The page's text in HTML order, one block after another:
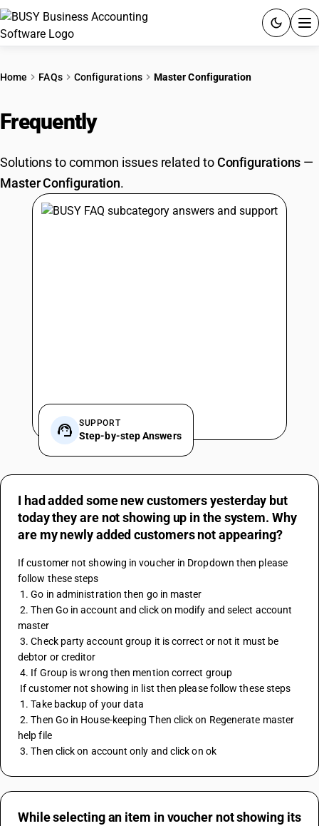
PRICING
GST
RESOURCES & GUIDES
Home FAQs Configurations Master Configuration
Frequently
Solutions to common issues related toConfigurations —
Master Configuration.
SUPPORT
Step-by-step Answers
I had added some new customers yesterday but
today they are not showing up in the system. Why
are my newly added customers not appearing?
If customer not showing in voucher in Dropdown then please
follow these steps
1. Go in administration then go in master
2. Then Go in account and click on modify and select account
master
3. Check party account group it is correct or not it must be
debtor or creditor
4. If Group is wrong then mention correct group
If customer not showing in list then please follow these steps
1. Take backup of your data
2. Then Go in House-keeping Then click on Regenerate master
help file
3. Then click on account only and click on ok
While selecting an item in voucher not showing its